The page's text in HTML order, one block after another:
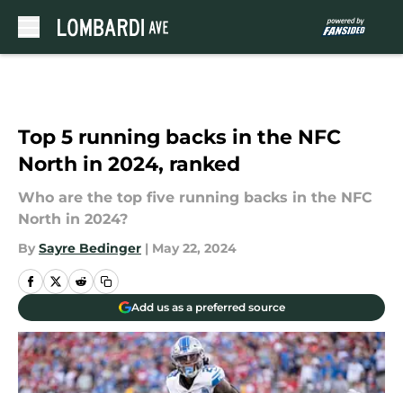
Top 5 running backs in the NFC
North in 2024, ranked
Who are the top five running backs in the NFC
North in 2024?
By Sayre Bedinger | May 22, 2024
Add us as a preferred source